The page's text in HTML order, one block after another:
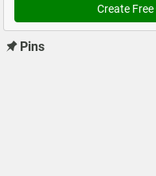
Create
Pins